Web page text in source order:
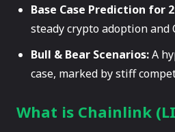
Base Case Prediction for
steady crypto adoption and
Bull & Bear Scenarios:A
case, marked by stiff
What is Chainlink